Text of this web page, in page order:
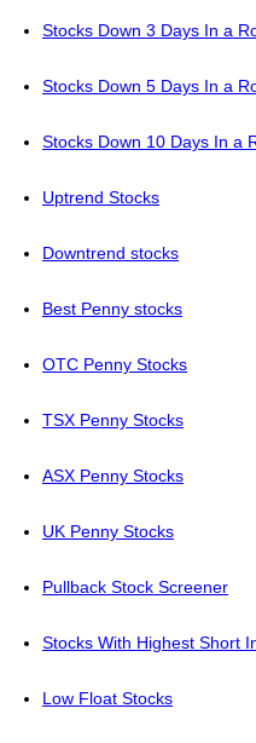
Stocks Down 3 Days In a
Stocks Down 5 Days In a
Stocks Down 10 Days In a
Uptrend Stocks
Downtrend stocks
Best Penny stocks
OTC Penny Stocks
TSX Penny Stocks
ASX Penny Stocks
UK Penny Stocks
Pullback Stock Screener
Stocks With Highest Short
Low Float Stocks